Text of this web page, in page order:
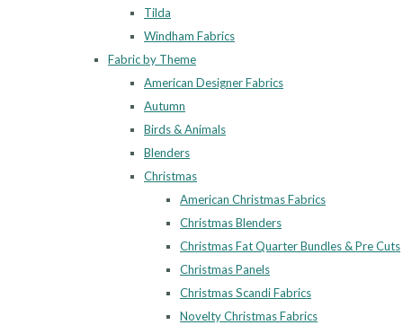
Tilda
Windham Fabrics
Fabric by Theme
American Designer Fabrics
Autumn
Birds & Animals
Blenders
Christmas
American Christmas Fabrics
Christmas Blenders
Christmas Fat Quarter Bundles & Pre Cuts
Christmas Panels
Christmas Scandi Fabrics
Novelty Christmas Fabrics